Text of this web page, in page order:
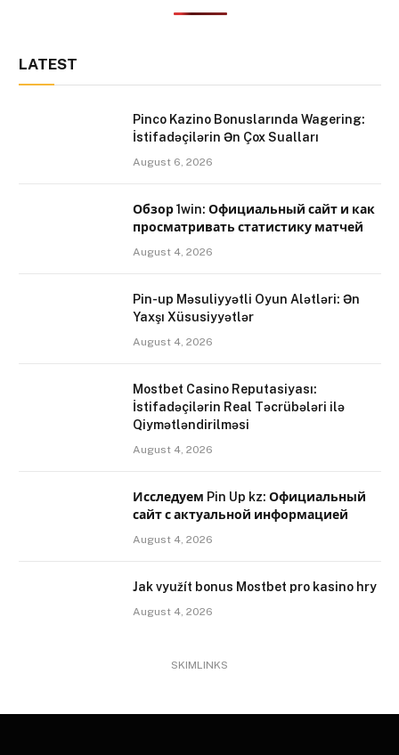
LATEST
Pinco Kazino Bonuslarında Wagering:
İstifadəçilərin Ən Çox Sualları
August 6, 2026
Обзор 1win: Официальный сайт и как
просматривать статистику матчей
August 4, 2026
Pin-up Məsuliyyətli Oyun Alətləri: Ən
Yaxşı Xüsusiyyətlər
August 4, 2026
Mostbet Casino Reputasiyası:
İstifadəçilərin Real Təcrübələri ilə
Qiymətləndirilməsi
August 4, 2026
Исследуем Pin Up kz: Официальный
сайт с актуальной информацией
August 4, 2026
Jak využít bonus Mostbet pro kasino hry
August 4, 2026
SKIMLINKS